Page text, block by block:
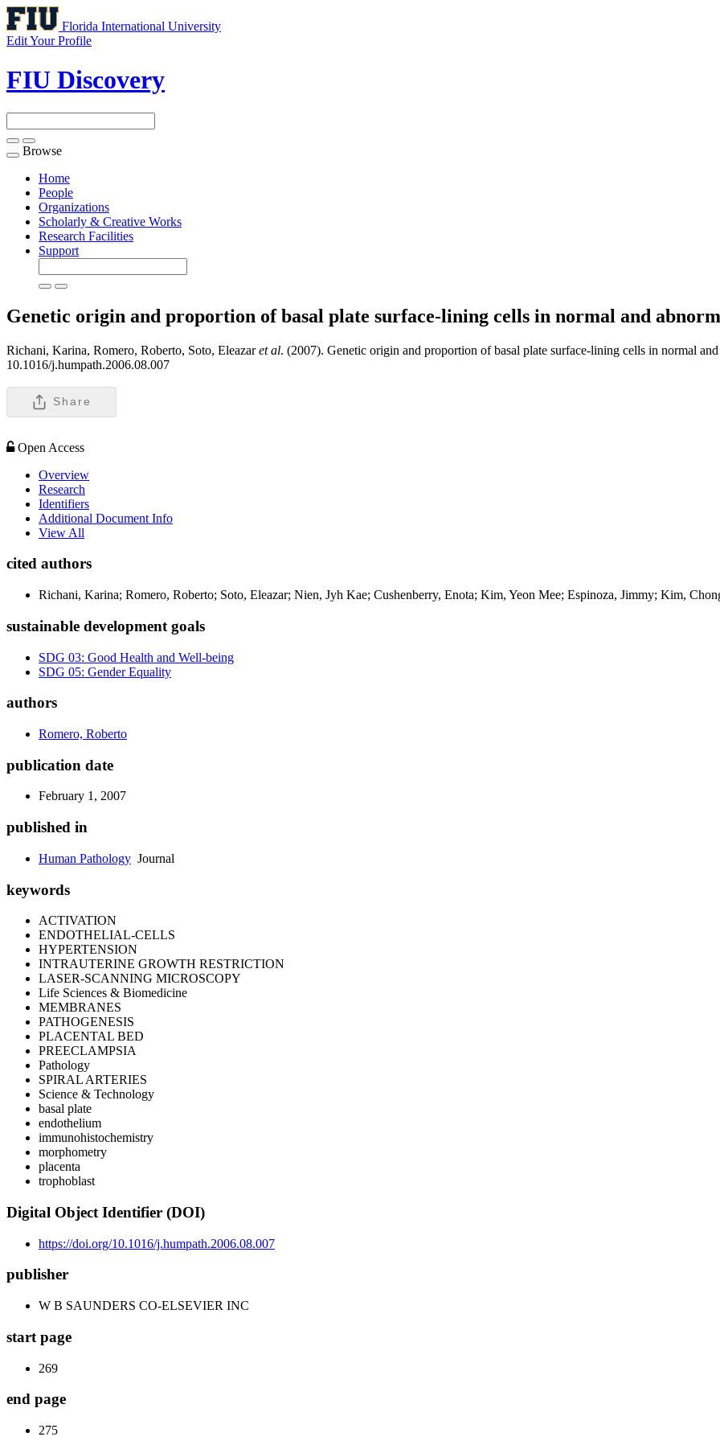
Florida International University
Edit Your Profile
FIU Discovery
Toggle
navigation
Browse
Home
People
Organizations
Scholarly & Creative Works
Research Facilities
Support
Genetic origin and proportion of basal plate surface-lining cells in normal and
Richani, Karina, Romero, Roberto, Soto, Eleazaret al. (2007). Genetic origin and proportion of basal plate surface-lining cells in normal
10.1016/j.humpath.2006.08.007
Share
Open Access
Overview
Research
Identifiers
Additional Document Info
View All
cited authors
Richani, Karina; Romero, Roberto; Soto, Eleazar; Nien, Jyh Kae; Cushenberry, Enota; Kim, Yeon Mee; Espinoza, Jimmy; Kim,
sustainable development goals
SDG 03: Good Health and Well-being
SDG 05: Gender Equality
authors
Romero, Roberto
publication date
February 1, 2007
published in
Human Pathology Journal
keywords
ACTIVATION
ENDOTHELIAL-CELLS
HYPERTENSION
INTRAUTERINE GROWTH RESTRICTION
LASER-SCANNING MICROSCOPY
Life Sciences & Biomedicine
MEMBRANES
PATHOGENESIS
PLACENTAL BED
PREECLAMPSIA
Pathology
SPIRAL ARTERIES
Science & Technology
basal plate
endothelium
immunohistochemistry
morphometry
placenta
trophoblast
Digital Object Identifier (DOI)
https://doi.org/10.1016/j.humpath.2006.08.007
publisher
W B SAUNDERS CO-ELSEVIER INC
start page
269
end page
275